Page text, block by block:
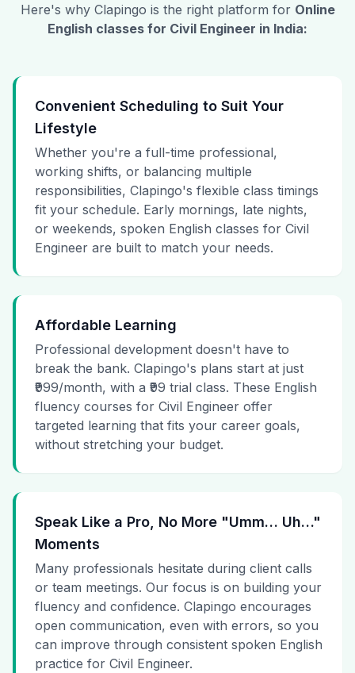
Here's why Clapingo is the right platform for Online
English classes for Civil Engineer in India:
Convenient Scheduling to Suit Your
Lifestyle
Whether you're a full-time professional,
working shifts, or balancing multiple
responsibilities, Clapingo's flexible class timings
fit your schedule. Early mornings, late nights,
or weekends, spoken English classes for Civil
Engineer are built to match your needs.
Affordable Learning
Professional development doesn't have to
break the bank. Clapingo's plans start at just
₹999/month, with a ₹99 trial class. These English
fluency courses for Civil Engineer offer
targeted learning that fits your career goals,
without stretching your budget.
Speak Like a Pro, No More "Umm… Uh…"
Moments
Many professionals hesitate during client calls
or team meetings. Our focus is on building your
fluency and confidence. Clapingo encourages
open communication, even with errors, so you
can improve through consistent spoken English
practice for Civil Engineer.